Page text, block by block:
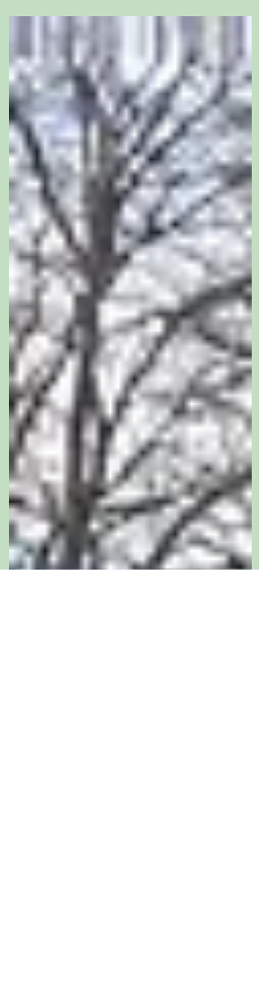
success, bringing together 30 teams for a
fantastic evening. A big shoutout to our quiz
master,...